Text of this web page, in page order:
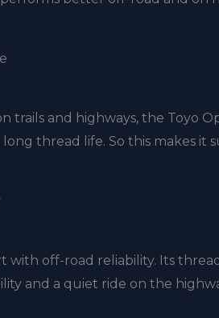
and highways, the Toyo
thread life. So this makes it
off-road reliability. Its
and a quiet ride on the